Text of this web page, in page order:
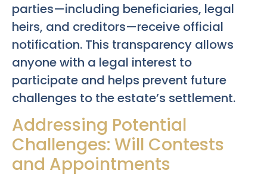
parties—including beneficiaries, legal
heirs, and creditors—receive official
notification. This transparency allows
anyone with a legal interest to
participate and helps prevent future
challenges to the estate’s settlement.
Addressing Potential
Challenges: Will Contests
and Appointments